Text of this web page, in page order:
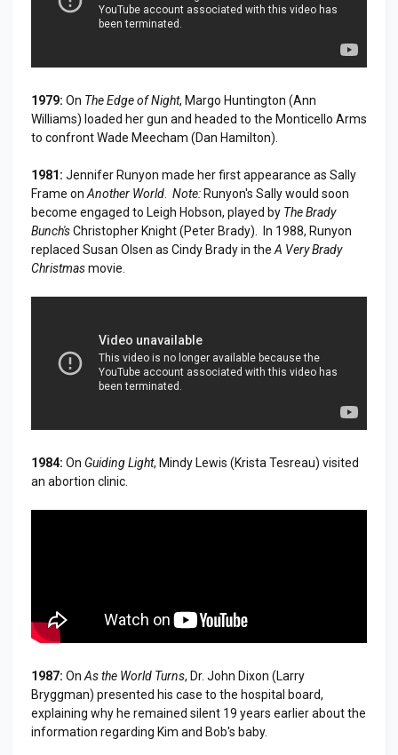
1979: On The Edge of Night, Margo Huntington (Ann
Williams) loaded her gun and headed to the Monticello Arms
to confront Wade Meecham (Dan Hamilton).
1981: Jennifer Runyon made her first appearance as Sally
Frame on Another World Note:Runyon's Sally would soon
become engaged to Leigh Hobson, played by The Brady
Bunch'sChristopher Knight (Peter Brady). In 1988, Runyon
replaced Susan Olsen as Cindy Brady in the A Very Brady
Christmasmovie.
1984: On Guiding Light, Mindy Lewis (Krista Tesreau) visited
an abortion clinic.
1987: On As the World Turns, Dr. John Dixon (Larry
Bryggman) presented his case to the hospital board,
explaining why he remained silent 19 years earlier about the
information regarding Kim and Bob's baby.